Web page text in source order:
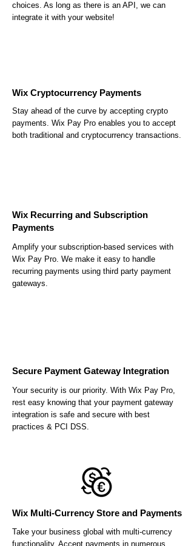
choices. As long as there is an API, we can
integrate it with your website!
Wix Cryptocurrency Payments
Stay ahead of the curve by accepting crypto
payments. Wix Pay Pro enables you to accept
both traditional and cryptocurrency transactions.
Wix Recurring and Subscription
Payments
Amplify your subscription-based services with
Wix Pay Pro. We make it easy to handle
recurring payments using third party payment
gateways.
Secure Payment Gateway Integration
Your security is our priority. With Wix Pay Pro,
rest easy knowing that your payment gateway
integration is safe and secure with best
practices & PCI DSS.
Wix Multi-Currency Store and Payments
Take your business global with multi-currency
functionality. Accept payments in numerous